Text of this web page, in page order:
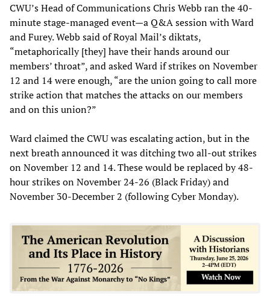
CWU’s Head of Communications Chris Webb ran the 40-
minute stage-managed event—a Q&A session with Ward
and Furey. Webb said of Royal Mail’s diktats,
“metaphorically [they] have their hands around our
members’ throat”, and asked Ward if strikes on November
12 and 14 were enough, “are the union going to call more
strike action that matches the attacks on our members
and on this union?”
Ward claimed the CWU was escalating action, but in the
next breath announced it was ditching two all-out strikes
on November 12 and 14. These would be replaced by 48-
hour strikes on November 24-26 (Black Friday) and
November 30-December 2 (following Cyber Monday).